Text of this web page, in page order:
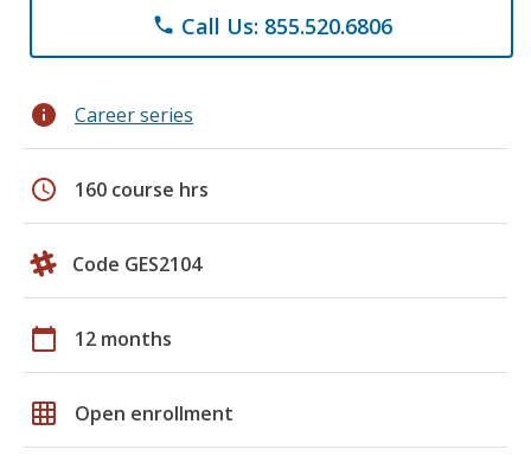
phone Call Us: 855.520.6806
info Career series
schedule 160 course hrs
Code GES2104
calendar_today 12 months
grid_on Open enrollment